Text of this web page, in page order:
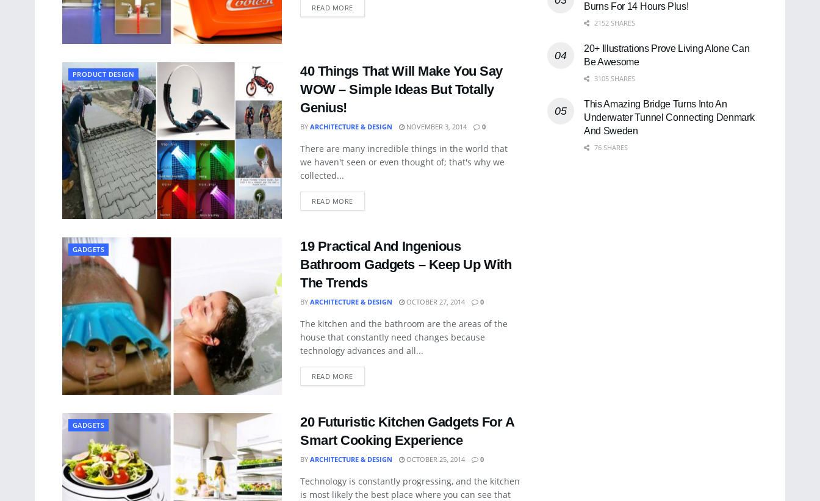
READ MORE
PRODUCT DESIGN
40 Things That Will Make You Say
WOW – Simple Ideas But Totally
Genius!
BY ARCHITECTURE & DESIGN NOVEMBER 3, 2014 0
There are many incredible things in the world that
we haven't seen or even thought of; that's why we
collected...
READ MORE
GADGETS
19 Practical And Ingenious
Bathroom Gadgets – Keep Up With
The Trends
BY ARCHITECTURE & DESIGN OCTOBER 27, 2014 0
The kitchen and the bathroom are the areas of the
house that constantly need changes because
technology advances and all...
READ MORE
GADGETS
20 Futuristic Kitchen Gadgets For A
Smart Cooking Experience
BY ARCHITECTURE & DESIGN OCTOBER 25, 2014 0
Technology is constantly progressing, and the kitchen
is most likely the best place where you can see that
Burns For 14 Hours Plus!
2152 SHARES
20+ Illustrations Prove Living Alone Can
Be Awesome
3105 SHARES
This Amazing Bridge Turns Into An
Underwater Tunnel Connecting Denmark
And Sweden
76 SHARES